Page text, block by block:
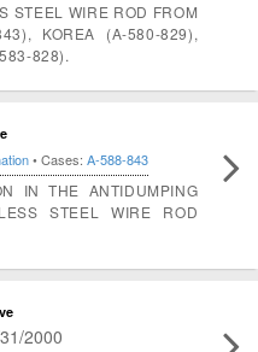
STEEL WIRE ROD FROM
KOREA (A-580-829),
828).
• Cases: A-588-843
IN THE ANTIDUMPING
STEEL WIRE ROD
2000